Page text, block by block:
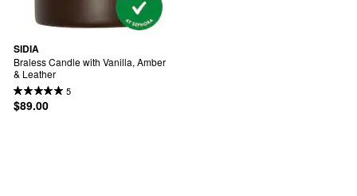
SIDIA
Braless Candle with Vanilla, Amber
& Leather
5
$89.00